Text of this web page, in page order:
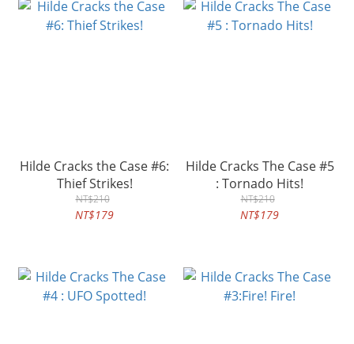
Hilde Cracks the Case #6:
Thief Strikes!
NT$210
NT$179
Hilde Cracks The Case #5
: Tornado Hits!
NT$210
NT$179